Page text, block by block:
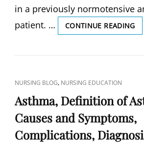
in a previously normotensive
patient. …
CONTINUE READING
CAT
LINKS
NURSING BLOG, NURSING EDUCATION
Asthma, Definition of
Causes and Symptoms,
Complications,